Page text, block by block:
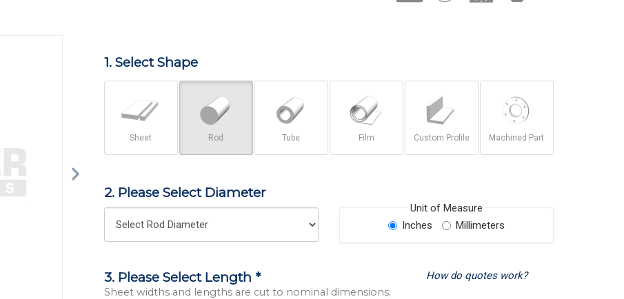
1. Select Shape
Sheet Rod Tube Film Custom Profile Machined Part
2. Please Select Diameter
Unit of Measure
Inches
Millimeters
3. Please Select Length *
Sheet widths and lengths are cut to nominal dimensions;
How do quotes work?